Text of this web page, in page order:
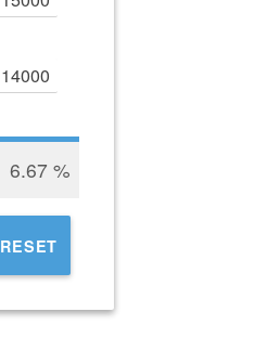
6.67 %
RESET